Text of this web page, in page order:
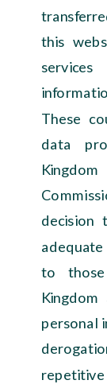
this
These
data
decision
to
personal